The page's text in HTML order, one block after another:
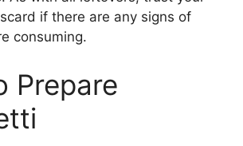
if there are any signs of
consuming.
Prepare